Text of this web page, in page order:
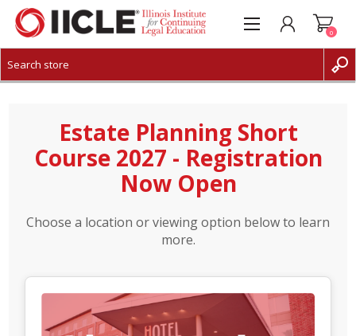
CREATE ACCOUNT
0
Estate Planning Short
Course 2027 - Registration
Now Open
Choose a location or viewing option below to learn
more.